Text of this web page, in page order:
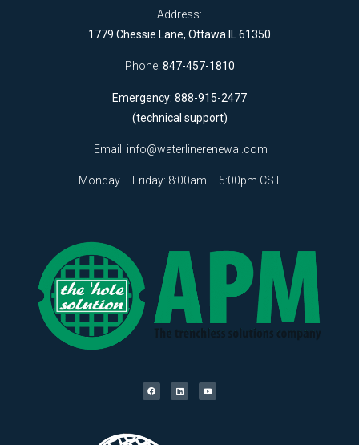
Address:
1779 Chessie Lane, Ottawa IL 61350
Phone: 847-457-1810
Emergency: 888-915-2477
(technical support)
Email: info@waterlinerenewal.com
Monday – Friday: 8:00am – 5:00pm CST